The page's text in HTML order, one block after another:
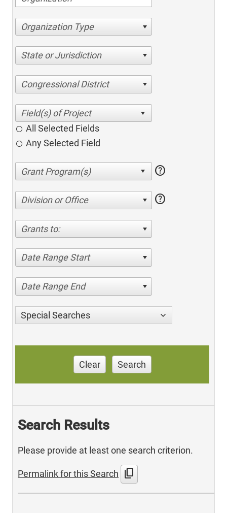
Organization Type
State or Jurisdiction
Congressional District
All Selected Fields
Any Selected Field
help
Division or Office help
Grants to:
Date Range Start
Date Range End
Special Searches
Clear Search
Search Results
Please provide at least one search criterion.
Permalink for this Search content_copy